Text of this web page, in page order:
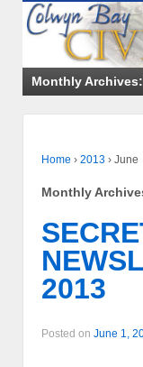
Monthly Archives:
Home › 2013 › June
Monthly
2013
Posted on June 1,